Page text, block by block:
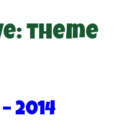
theme
2014